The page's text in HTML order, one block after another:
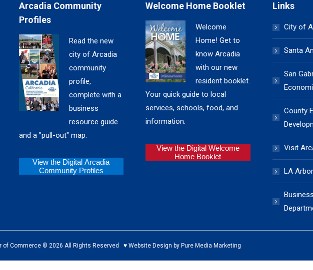
Arcadia Community
Profiles
Read the new
city of Arcadia
community
profile,
complete with a
business
resource guide
and a "pull-out" map.
View the Digital Arcadia
Community Profiles
Welcome Home Booklet
Welcome
Home! Get to
know Arcadia
with our new
resident booklet.
Your quick guide to local
services, schools, food, and
information.
View the Digital Welcome
Home Booklet
Links
City of
Santa
San
County
Visit
LA
2026 All Rights Reserved ♥ Website Design by Pure Media Marketing